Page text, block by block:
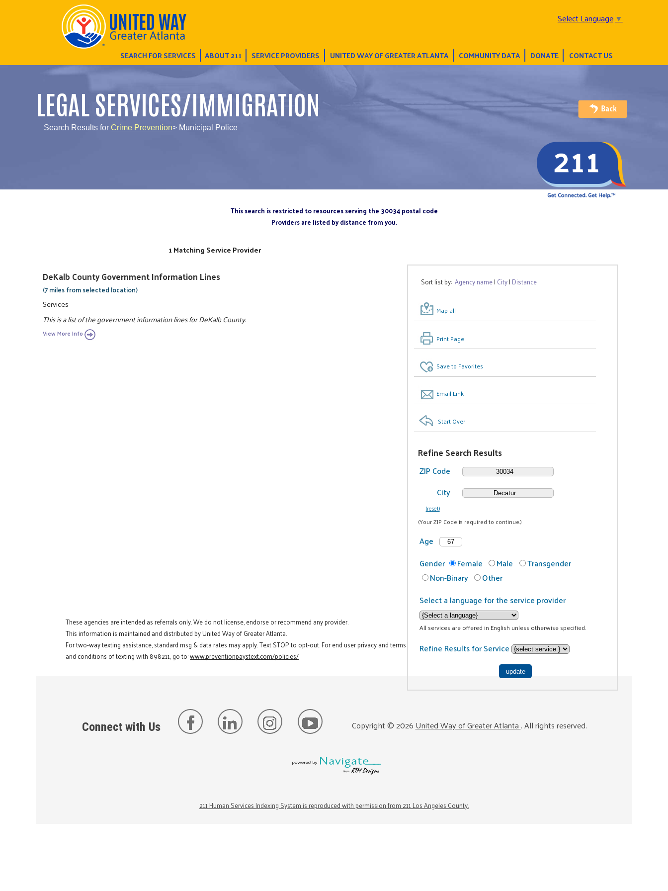
Select Language▼
SEARCH FOR SERVICES ABOUT 211 SERVICE PROVIDERS UNITED WAY OF GREATER ATLANTA COMMUNITY DATA DONATE CONTACT US
LEGAL SERVICES/IMMIGRATION
Search Results for Crime Prevention> Municipal Police
This search is restricted to resources serving the 30034 postal code
Providers are listed by distance from you.
Sort list by:Agency name| City| Distance
Map all
Print Page
Save to Favorites
Email Link
Start Over
Refine Search Results
ZIP Code
City
(reset)
(Your ZIP Code is required to continue.)
Age
Gender
Female Male
Transgender
Non-Binary
Other
Select a language for the service provider
All services are offered in English unless otherwise specified.
Refine Results for Service
1 Matching Service Provider
DeKalb County Government Information Lines
(7 miles from selected location)
Services
This is a list of the government information lines for DeKalb County.
View More Info
These agencies are intended as referrals only. We do not license, endorse or recommend any provider.
This information is maintained and distributed by United Way of Greater Atlanta.
For two-way texting assistance, standard msg & data rates may apply. Text STOP to opt-out. For end user privacy and terms
and conditions of texting with 898211, go to:www.preventionpaystext.com/policies/
Connect with Us Copyright ©2026United Way of Greater Atlanta. All rights reserved.
211 Human Services Indexing System is reproduced with permission from 211 Los Angeles County.